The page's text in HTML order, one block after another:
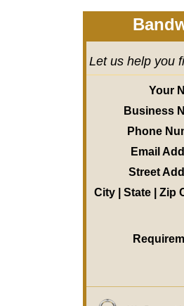
Let us help you
Your
Business
Phone
Email
Street
City | State | Zip